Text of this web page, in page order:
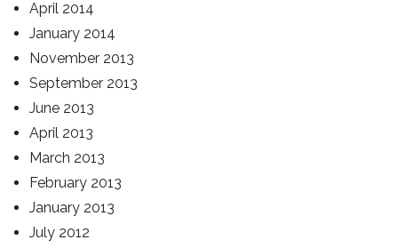
April 2014
January 2014
November 2013
September 2013
June 2013
April 2013
March 2013
February 2013
January 2013
July 2012